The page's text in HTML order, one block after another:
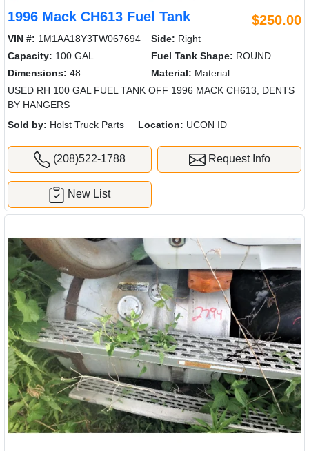
1996 Mack CH613 Fuel Tank $250.00
VIN #: 1M1AA18Y3TW067694 Side: Right
Capacity: 100 GAL Fuel Tank Shape: ROUND
Dimensions: 48 Material: Material
USED RH 100 GAL FUEL TANK OFF 1996 MACK CH613, DENTS
BY HANGERS
Sold by: Holst Truck Parts Location: UCON ID
(208)522-1788 Request Info
New List